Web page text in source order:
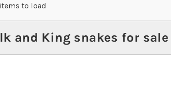
to load
and King snakes for sale